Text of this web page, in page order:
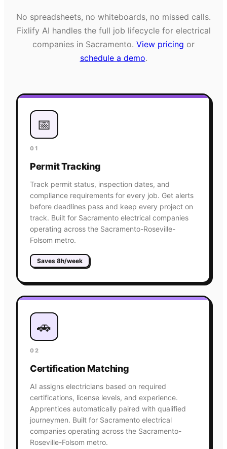
No spreadsheets, no whiteboards, no missed calls.
Fixlify AI handles the full job lifecycle for electrical
companies in Sacramento. View pricing or
schedule a demo.
📅
01
Permit Tracking
Track permit status, inspection dates, and
compliance requirements for every job. Get alerts
before deadlines pass and keep every project on
track. Built for Sacramento electrical companies
operating across the Sacramento-Roseville-
Folsom metro.
Saves 8h/week
🚗
02
Certification Matching
AI assigns electricians based on required
certifications, license levels, and experience.
Apprentices automatically paired with qualified
journeymen. Built for Sacramento electrical
companies operating across the Sacramento-
Roseville-Folsom metro.